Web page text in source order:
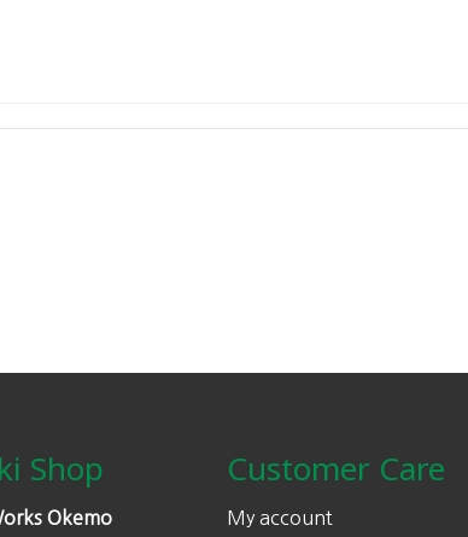
Shop
Okemo
Customer Care
My account